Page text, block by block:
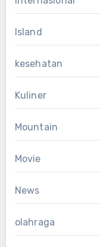
Island
kesehatan
Kuliner
Mountain
Movie
News
olahraga